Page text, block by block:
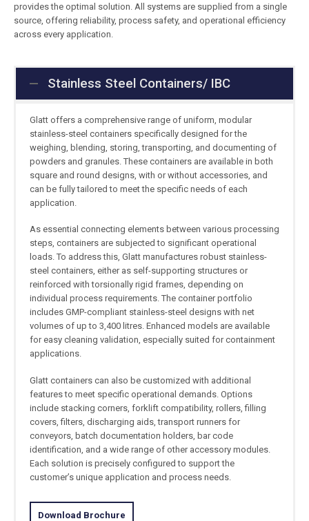
provides the optimal solution. All systems are supplied from a single
source, offering reliability, process safety, and operational efficiency
across every application.
Stainless Steel Containers/ IBC
Glatt offers a comprehensive range of uniform, modular
stainless-steel containers specifically designed for the
weighing, blending, storing, transporting, and documenting of
powders and granules. These containers are available in both
square and round designs, with or without accessories, and
can be fully tailored to meet the specific needs of each
application.
As essential connecting elements between various processing
steps, containers are subjected to significant operational
loads. To address this, Glatt manufactures robust stainless-
steel containers, either as self-supporting structures or
reinforced with torsionally rigid frames, depending on
individual process requirements. The container portfolio
includes GMP-compliant stainless-steel designs with net
volumes of up to 3,400 litres. Enhanced models are available
for easy cleaning validation, especially suited for containment
applications.
Glatt containers can also be customized with additional
features to meet specific operational demands. Options
include stacking corners, forklift compatibility, rollers, filling
covers, filters, discharging aids, transport runners for
conveyors, batch documentation holders, bar code
identification, and a wide range of other accessory modules.
Each solution is precisely configured to support the
customer’s unique application and process needs.
Download Brochure